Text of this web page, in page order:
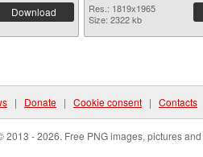
Download
Res.: 1819x1965
Size: 2322 kb
| Donate | Cookie consent | Contacts
2013 - 2026. Free PNG images, pictures